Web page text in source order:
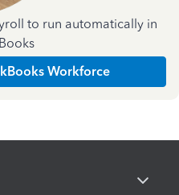
to run automatically in
Workforce